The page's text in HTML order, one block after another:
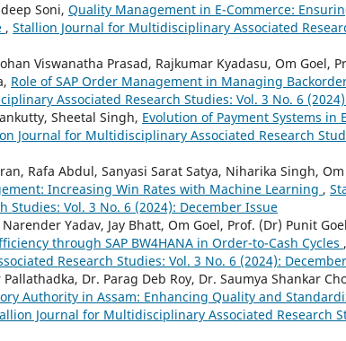
Soni, Quality Management in E-Commerce:
, Stallion Journal for Multidisciplinary Associated
Viswanatha Prasad, Rajkumar Kyadasu, Om Goel,
Role of SAP Order Management in Managing
Associated Research Studies: Vol. 3 No. 6
Sheetal Singh, Evolution of Payment Systems in
Journal for Multidisciplinary Associated Research
Rafa Abdul, Sanyasi Sarat Satya, Niharika Singh,
Increasing Win Rates with Machine Learning ,
Studies: Vol. 3 No. 6 (2024): December Issue
Yadav, Jay Bhatt, Om Goel, Prof. (Dr) Punit
through SAP BW4HANA in Order-to-Cash Cycles ,
Research Studies: Vol. 3 No. 6 (2024):
Dr. Parag Deb Roy, Dr. Saumya Shankar
Authority in Assam: Enhancing Quality and
Journal for Multidisciplinary Associated Research